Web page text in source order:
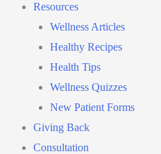
Resources
Wellness Articles
Healthy Recipes
Health Tips
Wellness Quizzes
New Patient Forms
Giving Back
Consultation